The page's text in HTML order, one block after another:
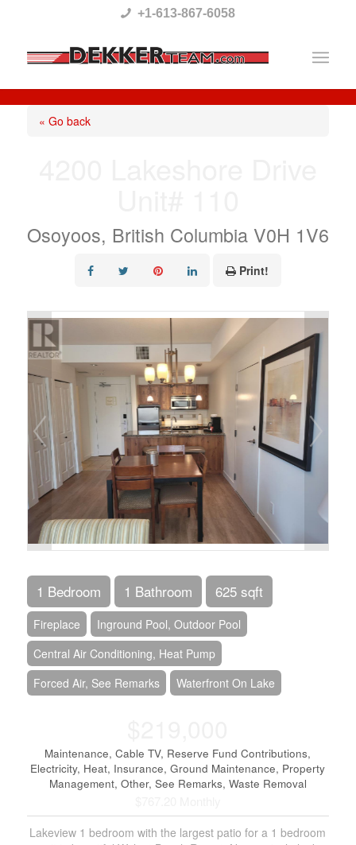
This
website
includes
+1-613-867-6058
« Go back
Osoyoos, British Columbia V0H 1V6
Print!
1 Bedroom 1 Bathroom 625 sqft
Fireplace
Inground Pool, Outdoor Pool
Central Air Conditioning, Heat Pump
Forced Air, See Remarks
Waterfront On Lake
Maintenance, Cable TV, Reserve Fund Contributions,
Electricity, Heat, Insurance, Ground Maintenance, Property
Management, Other, See Remarks, Waste Removal
Lakeview 1 bedroom with the largest patio for a 1 bedroom